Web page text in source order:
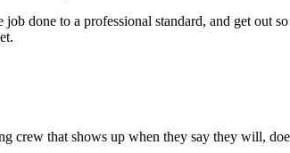
done to a professional standard, and get out
that shows up when they say they will,